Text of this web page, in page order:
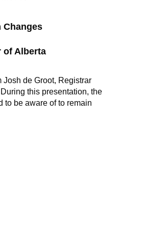
Changes
of Alberta
de Groot, Registrar
this presentation, the
to be aware of to remain